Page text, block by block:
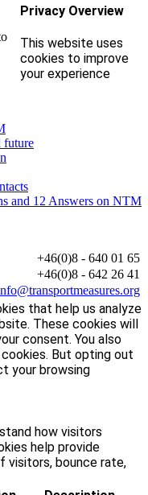
future
and 12 Answers on NTM
+46(0)8 - 640 01 65
+46(0)8 - 642 26 41
Privacy Overview
This website uses
cookies to improve
your experience
that help us analyze
These cookies will
consent. You also
But opting out
your browsing
how visitors
help provide
visitors, bounce rate,